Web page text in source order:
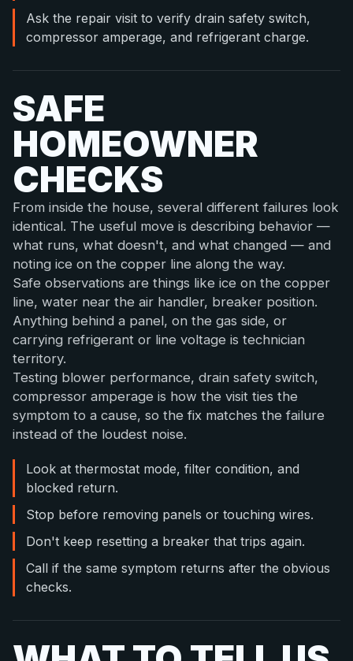
Ask the repair visit to verify drain safety switch,
compressor amperage, and refrigerant charge.
SAFE
HOMEOWNER
CHECKS
From inside the house, several different failures look
identical. The useful move is describing behavior —
what runs, what doesn't, and what changed — and
noting ice on the copper line along the way.
Safe observations are things like ice on the copper
line, water near the air handler, breaker position.
Anything behind a panel, on the gas side, or
carrying refrigerant or line voltage is technician
territory.
Testing blower performance, drain safety switch,
compressor amperage is how the visit ties the
symptom to a cause, so the fix matches the failure
instead of the loudest noise.
Look at thermostat mode, filter condition, and
blocked return.
Stop before removing panels or touching wires.
Don't keep resetting a breaker that trips again.
Call if the same symptom returns after the obvious
checks.